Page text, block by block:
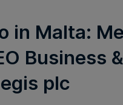
in Malta:
Business
plc